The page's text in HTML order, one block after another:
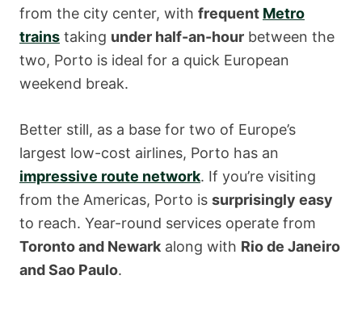
from the city center, with frequent Metro
trains taking under half-an-hour between the
two, Porto is ideal for a quick European
weekend break.
Better still, as a base for two of Europe’s
largest low-cost airlines, Porto has an
impressive route network. If you’re visiting
from the Americas, Porto is surprisingly easy
to reach. Year-round services operate from
Toronto and Newark along with Rio de Janeiro
and Sao Paulo.